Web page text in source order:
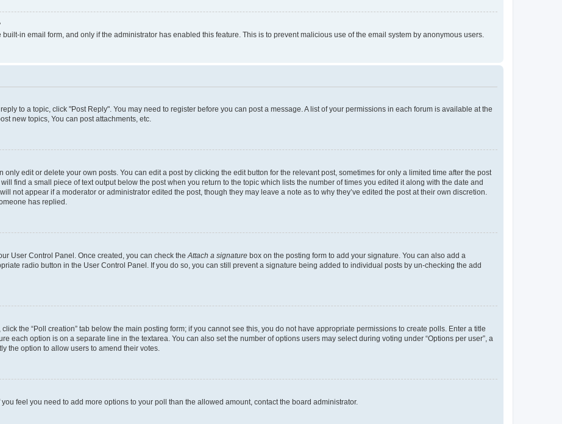
in email form, and only if the administrator has enabled this feature. This is to prevent malicious use of the email system by anonymous users.
to a topic, click "Post Reply". You may need to register before you can post a message. A list of your permissions in each forum is available at the
new topics, You can post attachments, etc.
edit or delete your own posts. You can edit a post by clicking the edit button for the relevant post, sometimes for only a limited time after the post
find a small piece of text output below the post when you return to the topic which lists the number of times you edited it along with the date and
not appear if a moderator or administrator edited the post, though they may leave a note as to why they’ve edited the post at their own discretion.
has replied.
User Control Panel. Once created, you can check the Attach a signature box on the posting form to add your signature. You can also add a
radio button in the User Control Panel. If you do so, you can still prevent a signature being added to individual posts by un-checking the add
the “Poll creation” tab below the main posting form; if you cannot see this, you do not have appropriate permissions to create polls. Enter a title
each option is on a separate line in the textarea. You can also set the number of options users may select during voting under “Options per user”, a
the option to allow users to amend their votes.
feel you need to add more options to your poll than the allowed amount, contact the board administrator.